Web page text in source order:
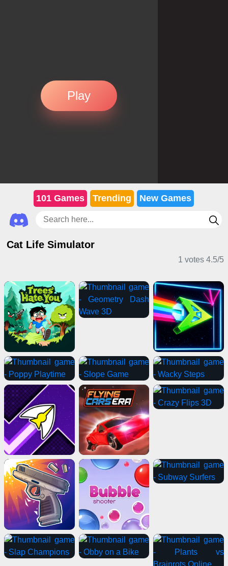
Play
101 Games Trending New Games
Cat Life Simulator
1 votes 4.5/5
Casual Games Adventure Games Clicker Games
IO Games
Card Games